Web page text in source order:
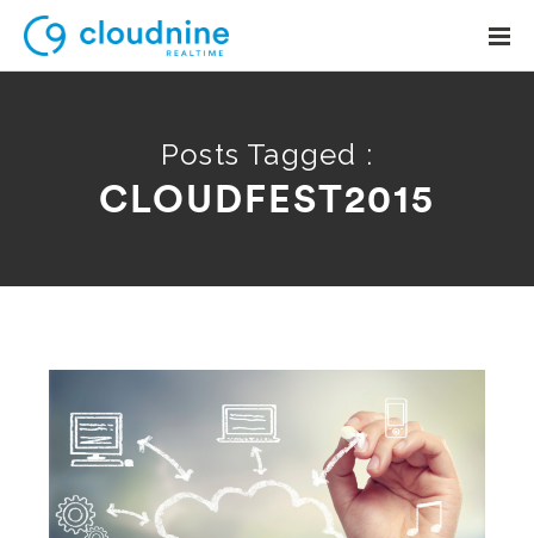
Posts Tagged :
CLOUDFEST2015